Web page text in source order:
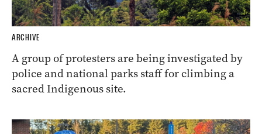
ARCHIVE
A group of protesters are being investigated by
police and national parks staff for climbing a
sacred Indigenous site.